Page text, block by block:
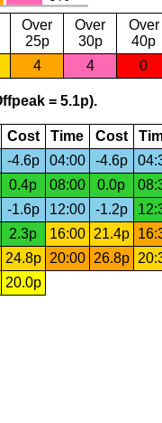
Over
25p
Over
30p
Over
40p
4 4 0
= 5.1p).
Cost Time Cost
-4.6p 04:00 -4.6p
0.4p 08:00 0.0p
-1.6p 12:00 -1.2p
2.3p 16:00 21.4p
24.8p 20:00 26.8p
20.0p